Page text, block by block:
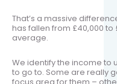
That’s a massive
has fallen from £40,000 to
average.
We identify the income to
to go to. Some are really